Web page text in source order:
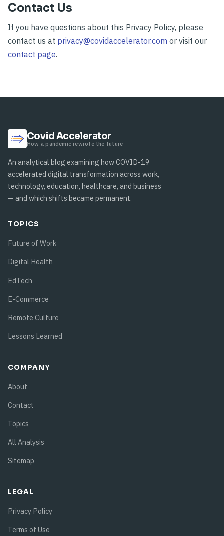
Contact Us
If you have questions about this Privacy Policy, please
contact us at privacy@covidaccelerator.com or visit our
contact page.
Covid Accelerator
How a pandemic rewrote the future
An analytical blog examining how COVID-19
accelerated digital transformation across work,
technology, education, healthcare, and business
— and which shifts became permanent.
TOPICS
Future of Work
Digital Health
EdTech
E-Commerce
Remote Culture
Lessons Learned
COMPANY
About
Contact
Topics
All Analysis
Sitemap
LEGAL
Privacy Policy
Terms of Use